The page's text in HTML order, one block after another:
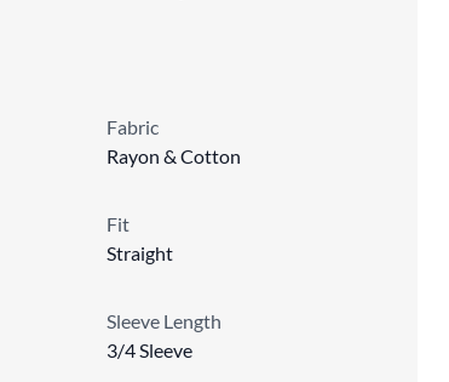
Fabric
Rayon & Cotton
Fit
Straight
Sleeve Length
3/4 Sleeve